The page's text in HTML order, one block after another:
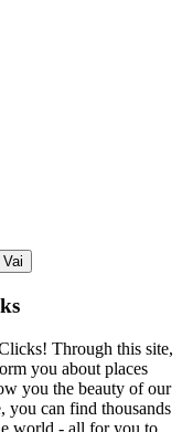
Through this site,
you about places
you the beauty of our
you can find thousands
world - all for you to